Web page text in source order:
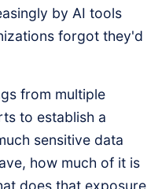
by AI tools
forgot they'd
from multiple
to establish a
sensitive data
how much of it is